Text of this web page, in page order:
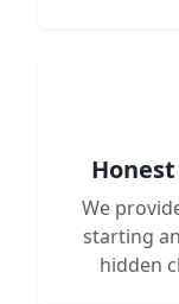
We
starting
hidden